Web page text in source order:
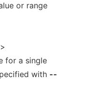
or range
for a single
with --